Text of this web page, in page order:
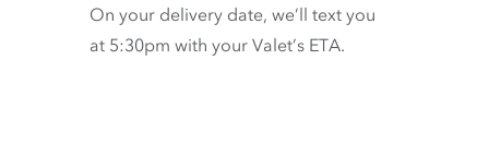
On your delivery date, we’ll text you
at 5:30pm with your Valet’s ETA.